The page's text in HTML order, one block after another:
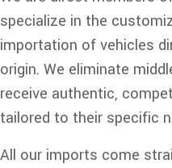
specialize in the
importation of vehicles
origin. We eliminate
receive authentic,
tailored to their specific
All our imports come